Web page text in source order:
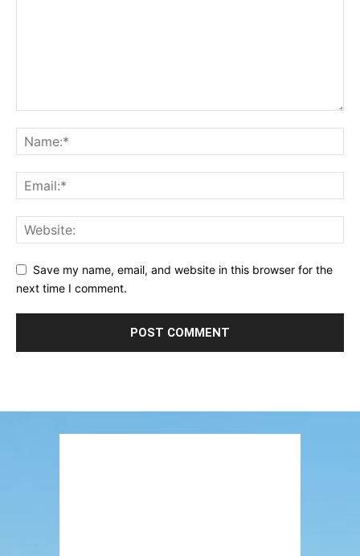
Save my name, email, and website in this browser for the
next time I comment.